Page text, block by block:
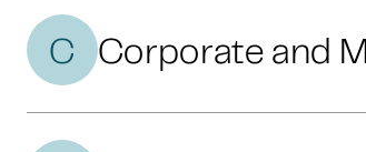
C Corporate and